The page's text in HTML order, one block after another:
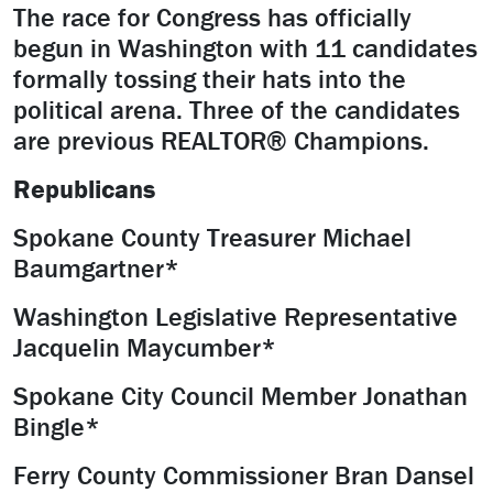
The race for Congress has officially
begun in Washington with 11 candidates
formally tossing their hats into the
political arena. Three of the candidates
are previous REALTOR® Champions.
Republicans
Spokane County Treasurer Michael
Baumgartner*
Washington Legislative Representative
Jacquelin Maycumber*
Spokane City Council Member Jonathan
Bingle*
Ferry County Commissioner Bran Dansel